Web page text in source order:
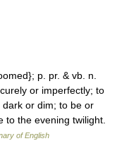
p. pr. & vb. n.
or imperfectly; to
dark or dim; to be or
to the evening twilight.
of English